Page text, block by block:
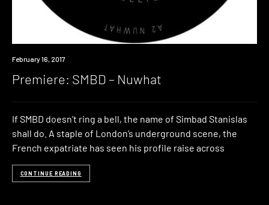
Premiere
February 16, 2017
Premiere: SMBD – Nuwhat
If SMBD doesn’t ring a bell, the name of Simbad Stanislas
shall do. A staple of London’s underground scene, the
French expatriate has seen his profile raise across
CONTINUE READING